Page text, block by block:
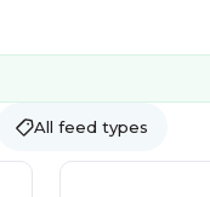
All feed types